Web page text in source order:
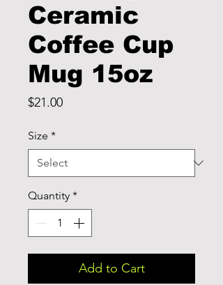
Ceramic
Coffee Cup
Mug 15oz
$21.00Price
Size *
Quantity *
Add to Cart